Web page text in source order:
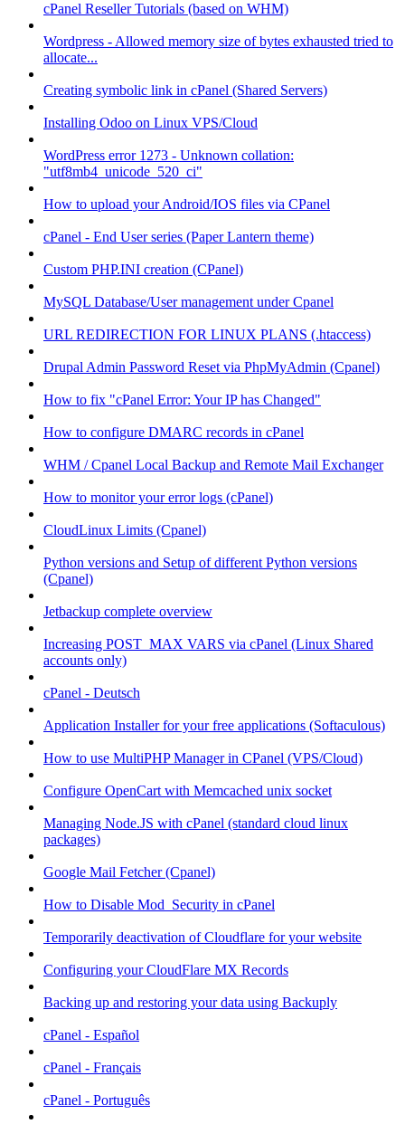
cPanel Reseller Tutorials (based on WHM)
Wordpress - Allowed memory size of bytes exhausted tried to
allocate...
Creating symbolic link in cPanel (Shared Servers)
Installing Odoo on Linux VPS/Cloud
WordPress error 1273 - Unknown collation:
"utf8mb4_unicode_520_ci"
How to upload your Android/IOS files via CPanel
cPanel - End User series (Paper Lantern theme)
Custom PHP.INI creation (CPanel)
MySQL Database/User management under Cpanel
URL REDIRECTION FOR LINUX PLANS (.htaccess)
Drupal Admin Password Reset via PhpMyAdmin (Cpanel)
How to fix "cPanel Error: Your IP has Changed"
How to configure DMARC records in cPanel
WHM / Cpanel Local Backup and Remote Mail Exchanger
How to monitor your error logs (cPanel)
CloudLinux Limits (Cpanel)
Python versions and Setup of different Python versions
(Cpanel)
Jetbackup complete overview
Increasing POST_MAX VARS via cPanel (Linux Shared
accounts only)
cPanel - Deutsch
Application Installer for your free applications (Softaculous)
How to use MultiPHP Manager in CPanel (VPS/Cloud)
Configure OpenCart with Memcached unix socket
Managing Node.JS with cPanel (standard cloud linux
packages)
Google Mail Fetcher (Cpanel)
How to Disable Mod_Security in cPanel
Temporarily deactivation of Cloudflare for your website
Configuring your CloudFlare MX Records
Backing up and restoring your data using Backuply
cPanel - Español
cPanel - Français
cPanel - Português